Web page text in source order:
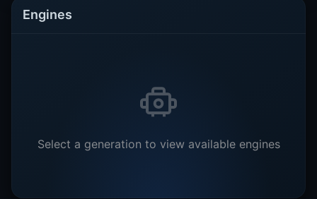
Engines
Select a generation to view available engines